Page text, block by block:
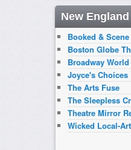
New
Booked & Scene
Boston Globe
Broadway World
Joyce's Choices
The Arts Fuse
The Sleepless
Theatre Mirror
Wicked Local-